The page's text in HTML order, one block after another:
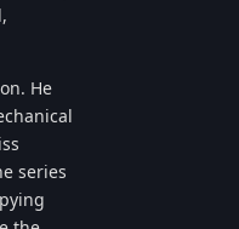
He
series